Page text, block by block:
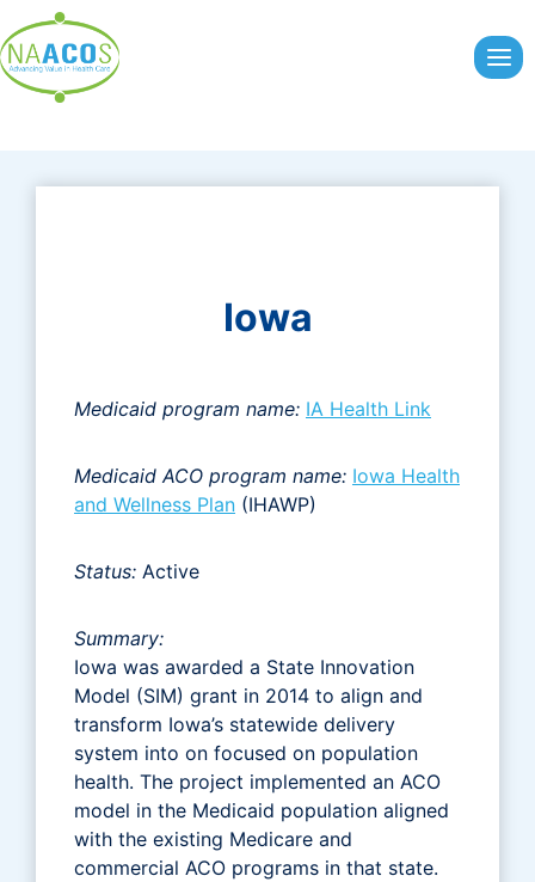
to
content
Iowa
Medicaid program name: IA Health Link
Medicaid ACO program name: Iowa Health
and Wellness Plan (IHAWP)
Status: Active
Summary:
Iowa was awarded a State Innovation
Model (SIM) grant in 2014 to align and
transform Iowa’s statewide delivery
system into on focused on population
health. The project implemented an ACO
model in the Medicaid population aligned
with the existing Medicare and
commercial ACO programs in that state.